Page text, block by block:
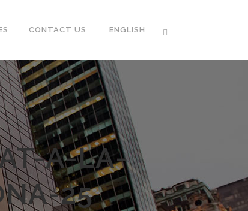
CONTACT US ENGLISH
A-LA-
25